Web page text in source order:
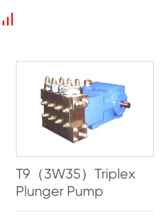
T9（3W35）Triplex
Plunger Pump